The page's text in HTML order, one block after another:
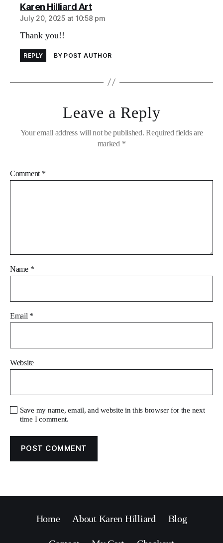
Karen Hilliard Artsays:
July 20, 2025 at 10:58 pm
Thank you!!
REPLY BY POST AUTHOR
Leave a Reply
Your email address will not be published. Required fields are
marked *
Comment *
Name *
Email *
Website
Save my name, email, and website in this browser for the next
time I comment.
Home About Karen Hilliard Blog